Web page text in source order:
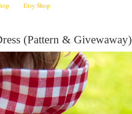
Etsy Shop
(Pattern & Givewaway)